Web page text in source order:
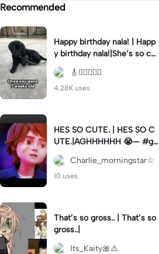
Recommended
Happy birthday nala! | Happ
y birthday nala!|She’s so cut
eee #dog #happybirhday #
edshereen #fyp
🎸🏊🏻‍♀️🏃‍♀️
4.28K uses.
HES SO CUTE. | HES SO C
UTE.|AGHHHHHH 😭— #gr
egory #fnaf #fnafedit #fyp
ツ⁠
Charlie_morningstar☆
10 uses.
That’s so gross.. | That’s so
gross..|
Its_Kaity🎀⚠️